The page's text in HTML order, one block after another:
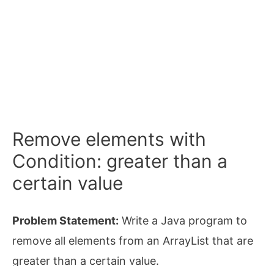
Remove elements with
Condition: greater than a
certain value
Problem Statement: Write a Java program to
remove all elements from an ArrayList that are
greater than a certain value.